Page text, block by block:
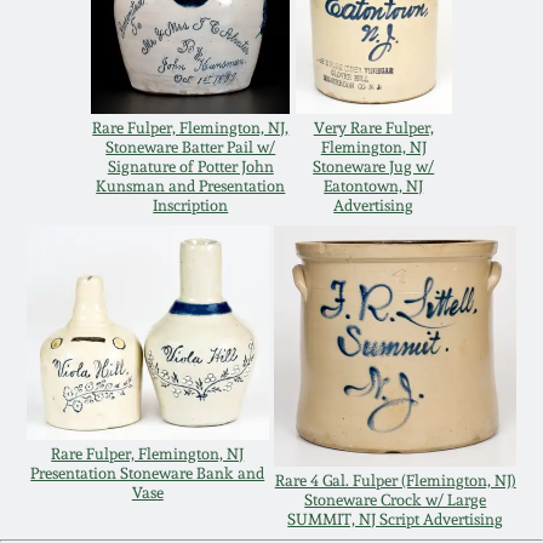
Rare Fulper, Flemington, NJ,
Stoneware Batter Pail w/
Signature of Potter John
Kunsman and Presentation
Inscription
Very Rare Fulper,
Flemington, NJ
Stoneware Jug w/
Eatontown, NJ
Advertising
Rare Fulper, Flemington, NJ
Presentation Stoneware Bank and
Vase
Rare 4 Gal. Fulper (Flemington, NJ)
Stoneware Crock w/ Large
SUMMIT, NJ Script Advertising
March 14, 2015
Oct 25, 2014
July 19, 2014
March 1, 2014
Nov 2, 2013
July 20, 2013
March 2, 2013
Remmey Pottery
Norton Pottery
Meaders Pottery
John Bell Pottery
George Ohr Pottery
Ward Collection
Spring 2026